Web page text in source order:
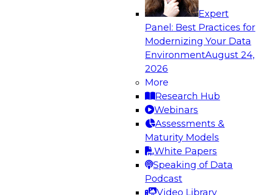
Expert
Panel: Best Practices for
Modernizing Your Data
EnvironmentAugust 24,
2026
More
Research Hub
Webinars
Assessments &
Maturity Models
White Papers
Speaking of Data
Podcast
Video Library
Data Mesh for Highly Regulated Industries: One
Join experts from Databricks and Immuta as they
mesh in regulated industries with TDWI’s Fern Halper.
Sponsored by Databricks, Immuta
Unlocking the Value of Modern Business